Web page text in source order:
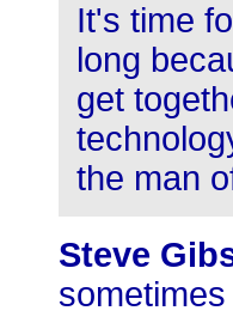
It's time
long
get
the man
Steve